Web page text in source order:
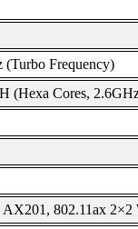
Frequency)
(Hexa Cores,
802.11ax 2×2